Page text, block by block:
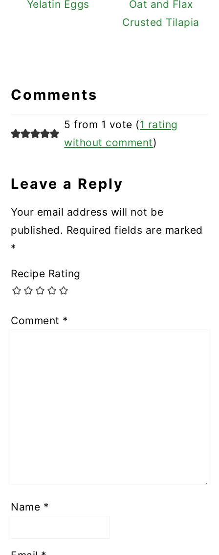
Yelatin Eggs
Oat and Flax
Crusted Tilapia
Interactions
Comments
5 from 1 vote (1 rating
without comment)
Leave a Reply
Your email address will not be
published. Required fields are marked
*
Recipe Rating
Comment *
Name *